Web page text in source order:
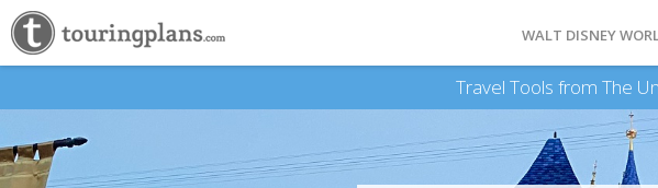
WALT DISNEY
Travel Tools from The